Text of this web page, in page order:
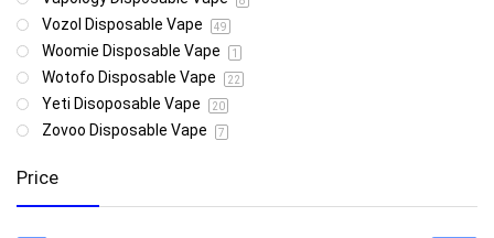
Vozol Disposable Vape 49
Woomie Disposable Vape 1
Wotofo Disposable Vape 22
Yeti Disoposable Vape 20
Zovoo Disposable Vape 7
Price